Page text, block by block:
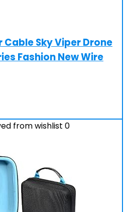
Cable Sky Viper Drone
Fashion New Wire
from wishlist 0